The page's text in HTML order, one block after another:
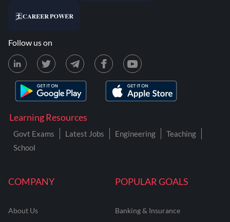
COMPANY
About Us
POPULAR GOALS
Banking & Insurance
Learning Resources
Govt Exams Latest Jobs Engineering
Teaching
School
Follow us on